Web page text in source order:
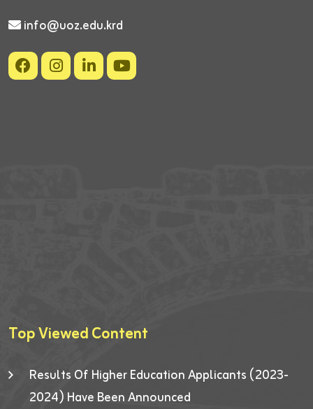
info@uoz.edu.krd
Top Viewed Content
Results Of Higher Education Applicants (2023-
2024) Have Been Announced